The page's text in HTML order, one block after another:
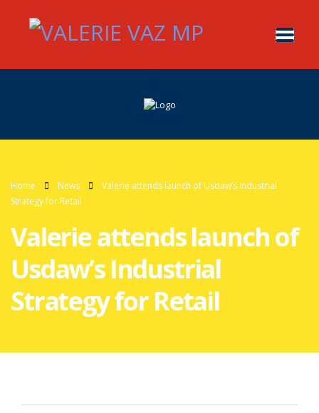
Home News
Valerie attends launch of Usdaw’s Industrial
Strategy for Retail
Valerie attends launch of
Usdaw’s Industrial
Strategy for Retail